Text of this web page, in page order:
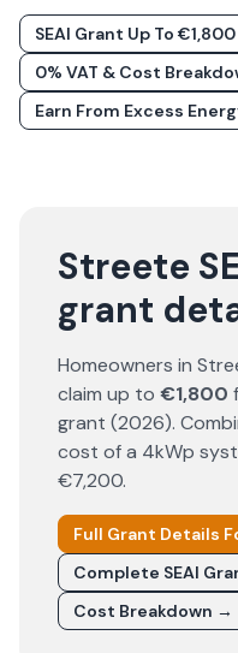
SEAI Grant Up To
0% VAT & Cost
Earn From Excess
Streete
grant
Homeowners in
claim up to €1,800
grant (2026).
cost of a 4kWp
€7,200.
Full Grant Details
Complete SEAI
Cost Breakdown →